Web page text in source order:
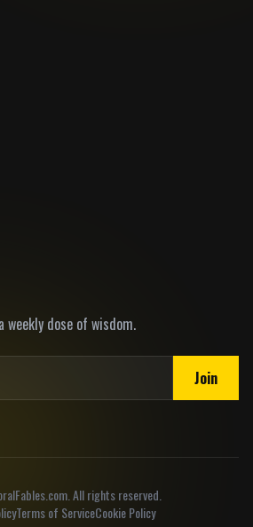
dose of wisdom.
Join
All rights reserved.
Terms of ServiceCookie Policy